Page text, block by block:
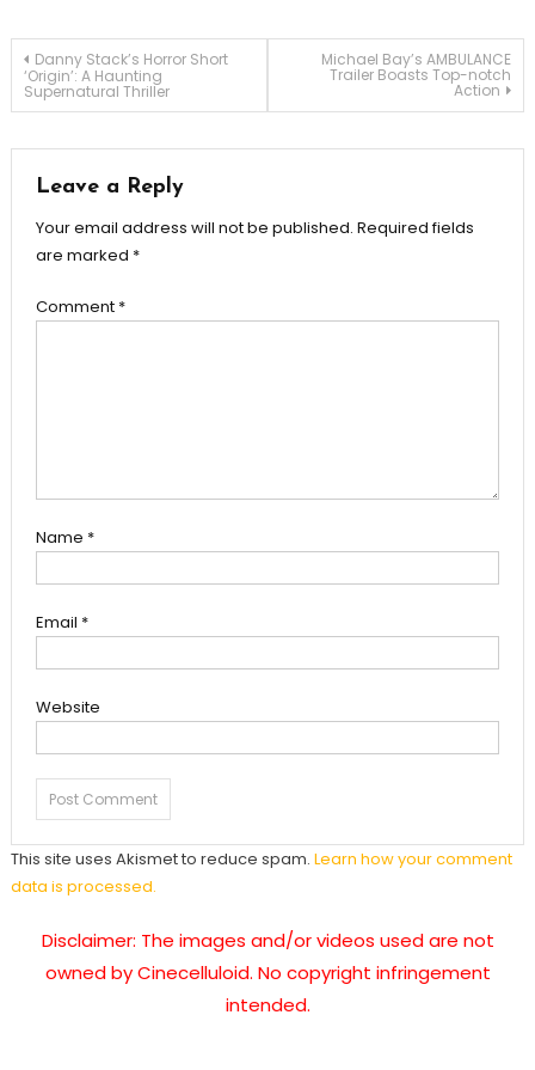
Post
navigation
Danny Stack’s Horror Short
‘Origin’: A Haunting
Supernatural Thriller
Michael Bay’s AMBULANCE
Trailer Boasts Top-notch
Action
Leave a Reply
Your email address will not be published. Required fields
are marked *
Comment *
Name *
Email *
Website
This site uses Akismet to reduce spam. Learn how your comment
data is processed.
Disclaimer: The images and/or videos used are not
owned by Cinecelluloid. No copyright infringement
intended.